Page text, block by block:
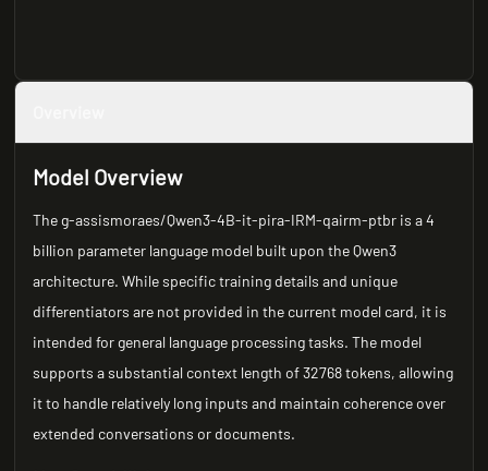
Model Overview
The g-assismoraes/Qwen3-4B-it-pira-IRM-qairm-ptbr is a 4
billion parameter language model built upon the Qwen3
architecture. While specific training details and unique
differentiators are not provided in the current model card, it is
intended for general language processing tasks. The model
supports a substantial context length of 32768 tokens, allowing
it to handle relatively long inputs and maintain coherence over
extended conversations or documents.